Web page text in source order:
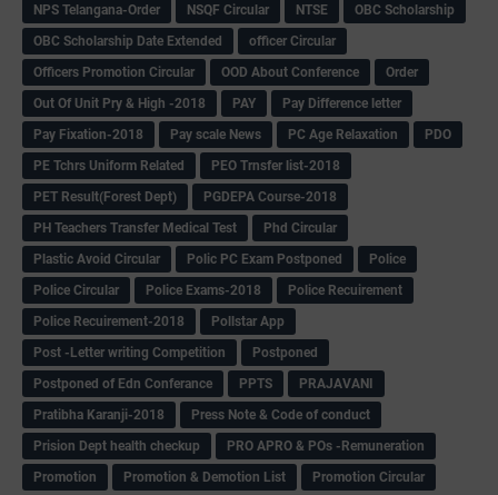
NPS Telangana-Order
NSQF Circular NTSE
OBC Scholarship
OBC Scholarship Date Extended
officer Circular
Officers Promotion Circular
OOD About Conference
Order
Out Of Unit Pry & High -2018
PAY
Pay Difference letter
Pay Fixation-2018
Pay scale News PC Age Relaxation
PDO
PE Tchrs Uniform Related
PEO Trnsfer list-2018
PET Result(Forest Dept)
PGDEPA Course-2018
PH Teachers Transfer Medical Test
Phd Circular
Plastic Avoid Circular
Polic PC Exam Postponed
Police
Police Circular
Police Exams-2018
Police Recuirement
Police Recuirement-2018
Pollstar App
Post -Letter writing Competition
Postponed
Postponed of Edn Conferance
PPTS
PRAJAVANI
Pratibha Karanji-2018
Press Note & Code of conduct
Prision Dept health checkup
PRO APRO & POs -Remuneration
Promotion
Promotion & Demotion List
Promotion Circular